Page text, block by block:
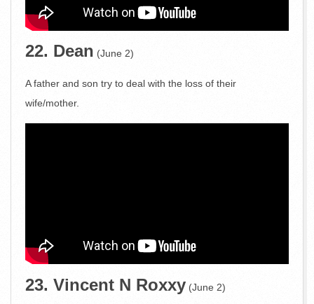
22. Dean (June 2)
A father and son try to deal with the loss of their
wife/mother.
23. Vincent N Roxxy (June 2)